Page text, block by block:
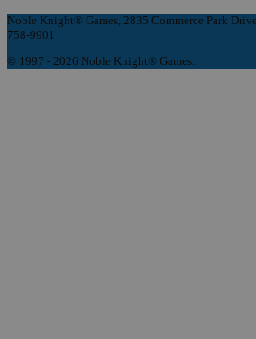
Noble Knight® Games, 2835 Commerce Park
758-9901
© 1997 - 2026 Noble Knight® Games.